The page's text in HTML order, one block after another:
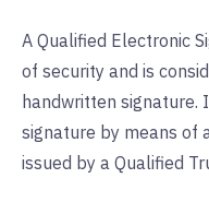
A Qualified Electronic
of security and is
handwritten signature.
signature by means of
issued by a Qualified